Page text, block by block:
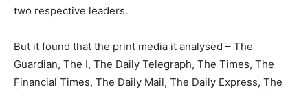
two respective leaders.
But it found that the print media it analysed – The
Guardian, The I, The Daily Telegraph, The Times, The
Financial Times, The Daily Mail, The Daily Express, The